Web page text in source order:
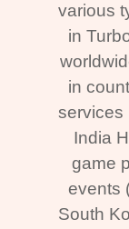
various
in
in
services
India
game
events
South